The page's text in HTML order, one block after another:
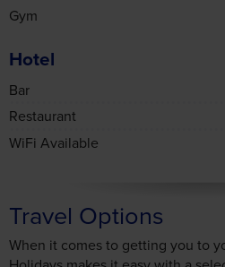
Gym
Hotel
Bar
Restaurant
WiFi Available
Travel Options
When it comes to getting you to